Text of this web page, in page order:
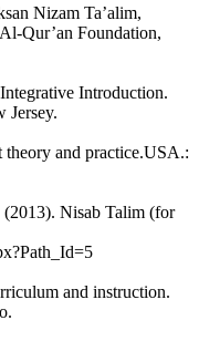
Nizam Ta’alim,
Qur’an Foundation,
Introduction.
Jersey.
and practice.USA.:
Nisab Talim (for
and instruction.